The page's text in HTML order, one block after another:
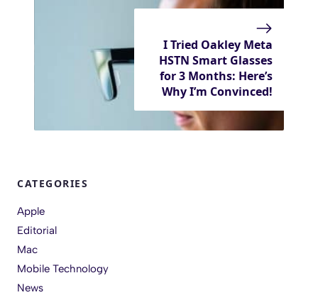
I Tried Oakley Meta
HSTN Smart Glasses
for 3 Months: Here’s
Why I’m Convinced!
CATEGORIES
Apple
Editorial
Mac
Mobile Technology
News